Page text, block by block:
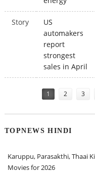
Story
US
automakers
report
strongest
sales in April
1 2 3
TOPNEWS HINDI
Karuppu, Parasakthi, Thaai
Movies for 2026